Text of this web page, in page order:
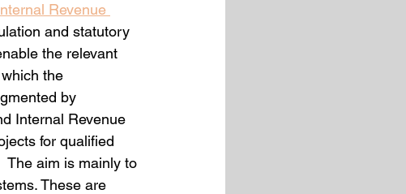
Revenue
and statutory
the relevant
the
by
Internal Revenue
for qualified
The aim is mainly to
These are